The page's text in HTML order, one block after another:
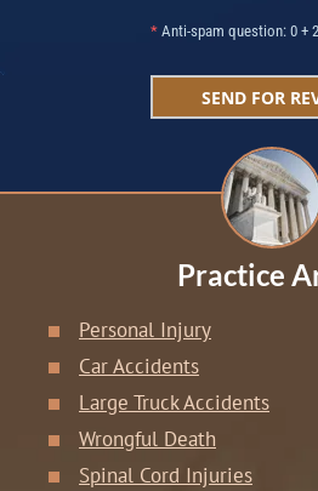
* Anti-spam question: 0 +
Practice
Personal Injury
Car Accidents
Large Truck Accidents
Wrongful Death
Spinal Cord Injuries